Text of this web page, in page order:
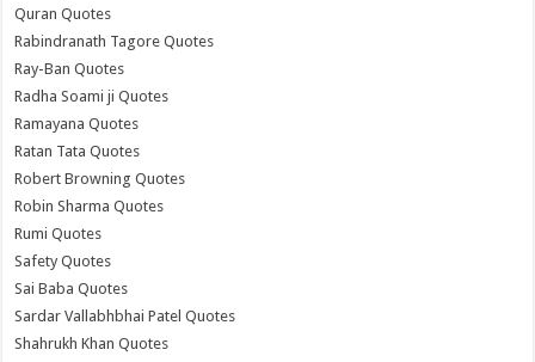
Quran Quotes
Rabindranath Tagore Quotes
Ray-Ban Quotes
Radha Soami ji Quotes
Ramayana Quotes
Ratan Tata Quotes
Robert Browning Quotes
Robin Sharma Quotes
Rumi Quotes
Safety Quotes
Sai Baba Quotes
Sardar Vallabhbhai Patel Quotes
Shahrukh Khan Quotes